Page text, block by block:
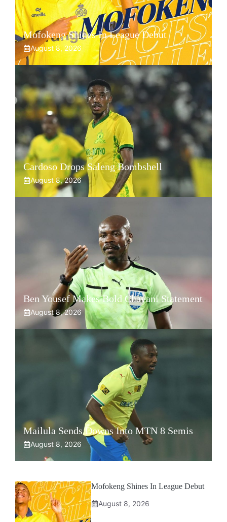
Mofokeng Shines In League Debut
August 8, 2026
Cardoso Drops Saleng Bombshell
August 8, 2026
Ben Yousef Makes Bold Chavani Statement
August 8, 2026
Mailula Sends Downs Into MTN 8 Semis
August 8, 2026
Mofokeng Shines In League Debut
August 8, 2026